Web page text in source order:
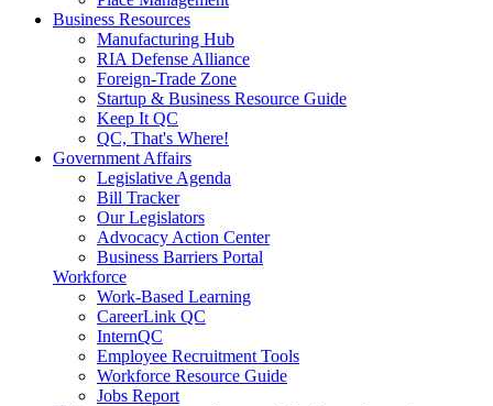
Business Resources
Manufacturing Hub
RIA Defense Alliance
Foreign-Trade Zone
Startup & Business Resource Guide
Keep It QC
QC, That's Where!
Government Affairs
Legislative Agenda
Bill Tracker
Our Legislators
Advocacy Action Center
Business Barriers Portal
Workforce
Work-Based Learning
CareerLink QC
InternQC
Employee Recruitment Tools
Workforce Resource Guide
Jobs Report